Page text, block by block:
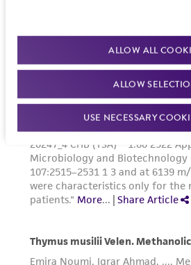
ALLOW ALL
ALLOW
USE NECESSARY